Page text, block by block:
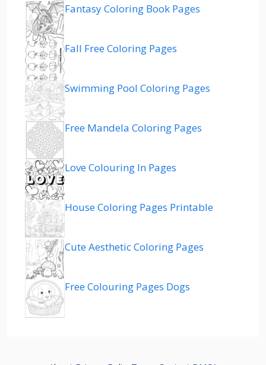
Fantasy Coloring Book Pages
Fall Free Coloring Pages
Swimming Pool Coloring Pages
Free Mandela Coloring Pages
Love Colouring In Pages
House Coloring Pages Printable
Cute Aesthetic Coloring Pages
Free Colouring Pages Dogs